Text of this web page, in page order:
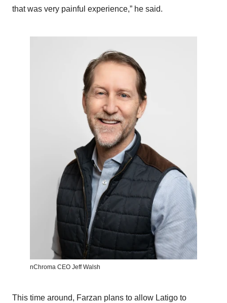
that was very painful experience,” he said.
nChroma CEO Jeff Walsh
This time around, Farzan plans to allow Latigo to